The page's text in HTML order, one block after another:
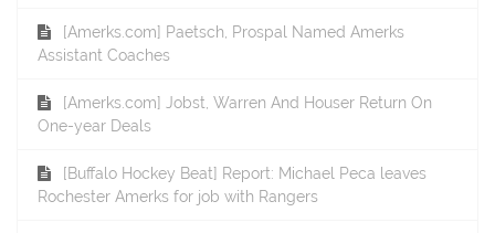
[Amerks.com] Paetsch, Prospal Named Amerks
Assistant Coaches
[Amerks.com] Jobst, Warren And Houser Return On
One-year Deals
[Buffalo Hockey Beat] Report: Michael Peca leaves
Rochester Amerks for job with Rangers